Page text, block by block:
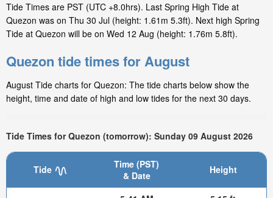
Tide Times are PST (UTC +8.0hrs). Last Spring High Tide at
Quezon was on Thu 30 Jul (height: 1.61m 5.3ft). Next high Spring
Tide at Quezon will be on Wed 12 Aug (height: 1.76m 5.8ft).
Quezon tide times for August
August Tide charts for Quezon: The tide charts below show the
height, time and date of high and low tides for the next 30 days.
Tide Times for Quezon (tomorrow): Sunday 09 August 2026
Tide
Time (PST)
& Date
Height